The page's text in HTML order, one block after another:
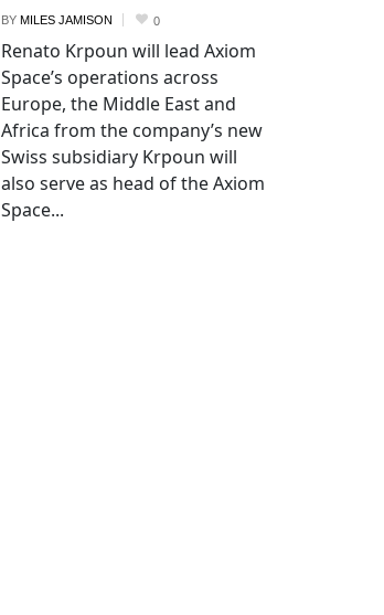
BY MILES JAMISON 0
Renato Krpoun will lead Axiom
Space’s operations across
Europe, the Middle East and
Africa from the company’s new
Swiss subsidiary Krpoun will
also serve as head of the Axiom
Space...